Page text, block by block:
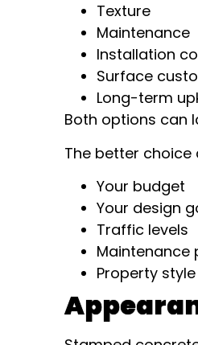
Texture
Maintenance
Installation
Surface
Long-term
Both options can
The better choice
Your budget
Your design
Traffic levels
Maintenance
Property style